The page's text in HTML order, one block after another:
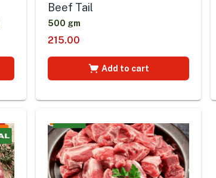
Beef Tail
500 gm
215.00
Add to cart